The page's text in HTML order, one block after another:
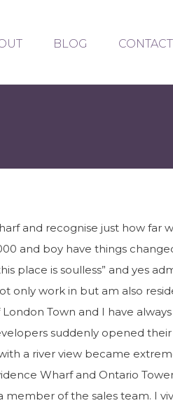
BLOG CONTACT
and recognise just how far
and boy have things
place is soulless” and yes
work in but am also
Town and I have
suddenly opened
a river view became
Wharf and Ontario
of the sales team. I